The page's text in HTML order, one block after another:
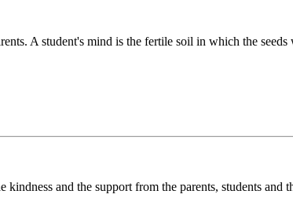
A student's mind is the fertile soil in which the
and the support from the parents, students